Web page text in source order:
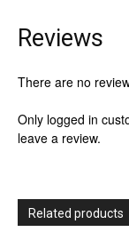
Reviews
There are no
Only logged in
leave a review.
Related products